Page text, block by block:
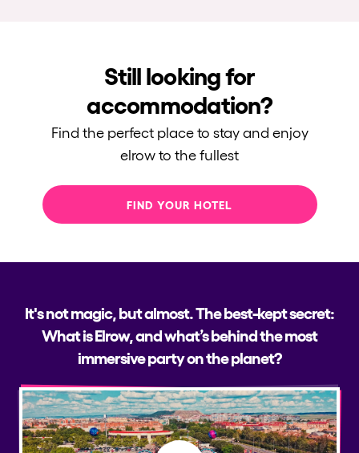
Still looking for
accommodation?
Find the perfect place to stay and enjoy
elrow to the fullest
FIND YOUR HOTEL
It's not magic, but almost. The best-kept secret:
What is Elrow, and what’s behind the most
immersive party on the planet?